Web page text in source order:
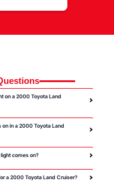
on a 2000 Toyota Land
on in a 2000 Toyota Land
comes on?
a 2000 Toyota Land Cruiser?